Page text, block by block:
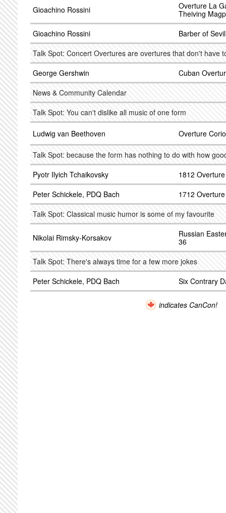
Gioachino Rossini
Overture La
Theiving
Gioachino Rossini
Barber of
Talk Spot: Concert Overtures are overtures that don't have
George Gershwin
Cuban
News & Community Calendar
Talk Spot: You can't dislike all music of one form
Ludwig van Beethoven Overture
Talk Spot: because the form has nothing to do with how
Pyotr Ilyich Tchaikovsky
1812 Overture
Peter Schickele, PDQ Bach
1712 Overture
Talk Spot: Classical music humor is some of my favourite
Nikolai Rimsky-Korsakov
Russian
36
Talk Spot: There's always time for a few more jokes
Peter Schickele, PDQ Bach
Six Contrary
indicates CanCon!